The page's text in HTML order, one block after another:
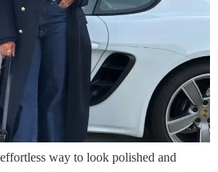
way to look polished and